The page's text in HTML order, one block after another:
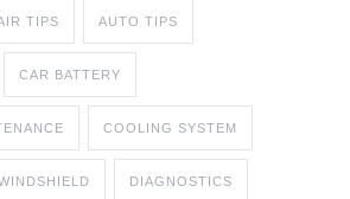
TIPS AUTO TIPS
CAR BATTERY
COOLING SYSTEM
DIAGNOSTICS